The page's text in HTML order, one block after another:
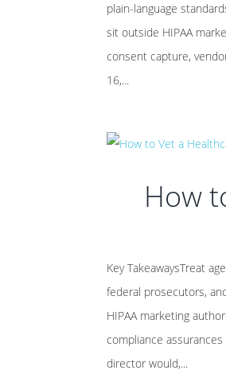
plain-language
sit outside HIPAA
consent capture,
16,...
How
Key TakeawaysTreat
federal prosecutors,
HIPAA marketing
compliance
director would,...